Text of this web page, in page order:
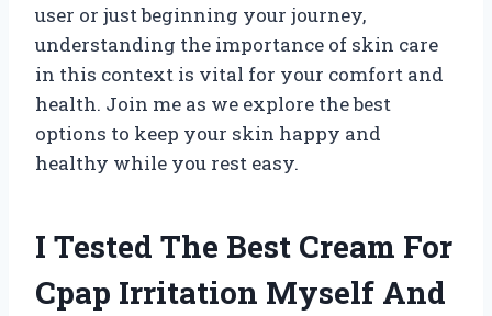
user or just beginning your journey,
understanding the importance of skin care
in this context is vital for your comfort and
health. Join me as we explore the best
options to keep your skin happy and
healthy while you rest easy.
I Tested The Best Cream For
Cpap Irritation Myself And